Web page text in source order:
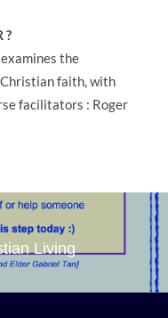
?
the
faith, with
facilitators : Roger
Living